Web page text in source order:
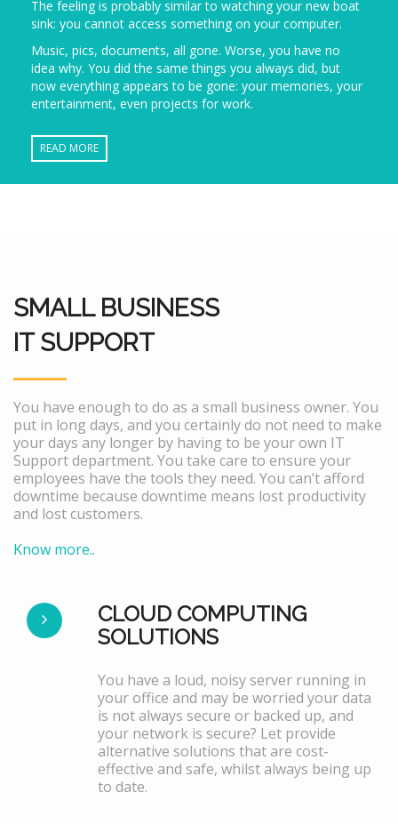
The feeling is probably similar to watching your new boat
sink: you cannot access something on your computer.
Music, pics, documents, all gone. Worse, you have no
idea why. You did the same things you always did, but
now everything appears to be gone: your memories, your
entertainment, even projects for work.
READ MORE
SMALL BUSINESS
IT SUPPORT
You have enough to do as a small business owner. You
put in long days, and you certainly do not need to make
your days any longer by having to be your own IT
Support department. You take care to ensure your
employees have the tools they need. You can’t afford
downtime because downtime means lost productivity
and lost customers.
Know more..
CLOUD COMPUTING
SOLUTIONS
You have a loud, noisy server running in
your office and may be worried your data
is not always secure or backed up, and
your network is secure? Let provide
alternative solutions that are cost-
effective and safe, whilst always being up
to date.